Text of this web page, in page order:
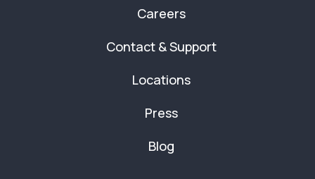
Careers
Contact & Support
Locations
Press
Blog